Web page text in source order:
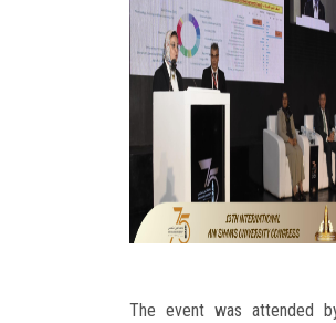
The event was attended